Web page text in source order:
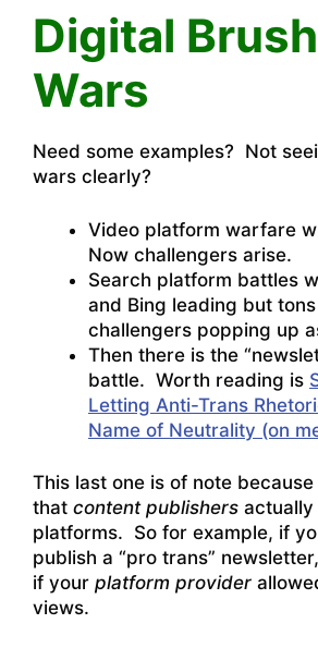
Digital
Wars
Need some examples? Not
wars clearly?
Video platform warfare
Now challengers arise.
Search platform battles
and Bing leading but
challengers popping up
Then there is the
battle. Worth reading is
Letting Anti-Trans
Name of Neutrality (on
This last one is of note
that content publishers actually
platforms. So for example, if
publish a “pro trans”
if your platform provider
views.